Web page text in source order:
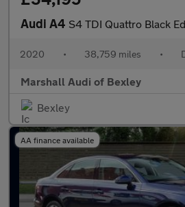
Audi A4 S4 TDI Quattro Black
2020 • 38,759 miles •
Marshall Audi of Bexley
Bexley
AA finance available